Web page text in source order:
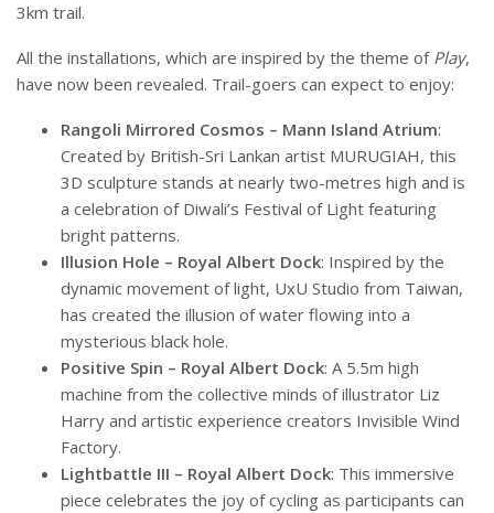
3km trail.
All the installations, which are inspired by the theme of Play,
have now been revealed. Trail-goers can expect to enjoy:
Rangoli Mirrored Cosmos – Mann Island Atrium:
Created by British-Sri Lankan artist MURUGIAH, this
3D sculpture stands at nearly two-metres high and is
a celebration of Diwali’s Festival of Light featuring
bright patterns.
Illusion Hole – Royal Albert Dock: Inspired by the
dynamic movement of light, UxU Studio from Taiwan,
has created the illusion of water flowing into a
mysterious black hole.
Positive Spin – Royal Albert Dock: A 5.5m high
machine from the collective minds of illustrator Liz
Harry and artistic experience creators Invisible Wind
Factory.
Lightbattle III – Royal Albert Dock: This immersive
piece celebrates the joy of cycling as participants can